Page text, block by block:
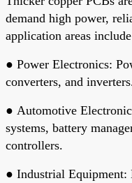
demand high power,
application areas
● Power Electronics:
converters, and
● Automotive
systems, battery
controllers.
● Industrial Equipment: